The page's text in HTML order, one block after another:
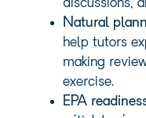
discussions,
Natural
help tutors
making
exercise.
EPA